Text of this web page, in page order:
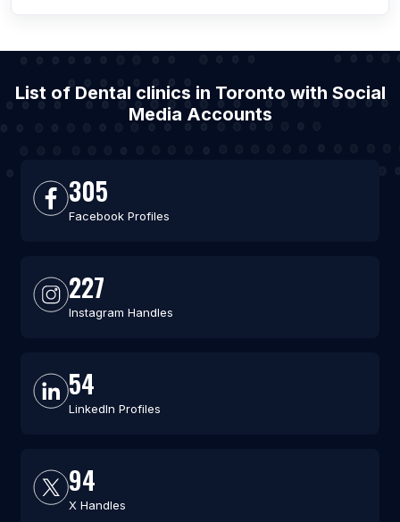
List of Dental clinics in Toronto with Social
Media Accounts
305
Facebook Profiles
227
Instagram Handles
54
LinkedIn Profiles
94
X Handles